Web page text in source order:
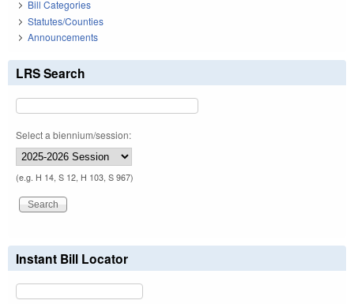
Bill Categories
Statutes/Counties
Announcements
LRS Search
Select a biennium/session:
(e.g. H 14, S 12, H 103, S 967)
Instant Bill Locator